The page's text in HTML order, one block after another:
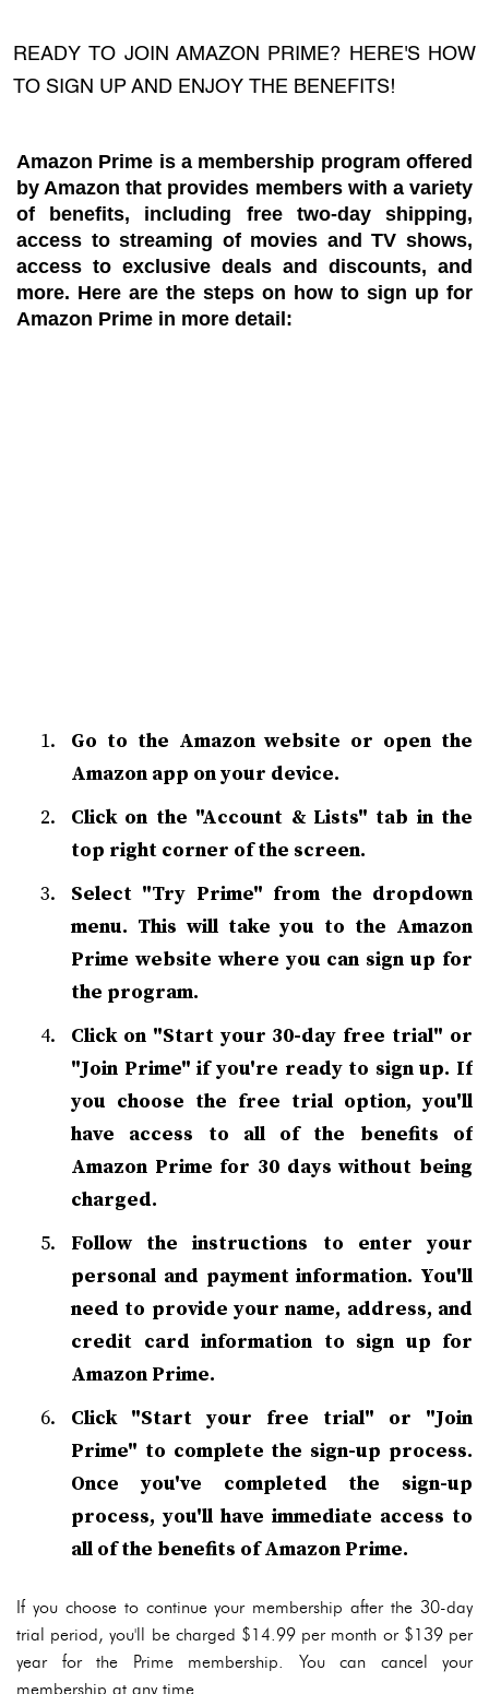
READY TO JOIN AMAZON PRIME? HERE'S HOW
TO SIGN UP AND ENJOY THE BENEFITS!
Amazon Prime is a membership program offered
by Amazon that provides members with a variety
of benefits, including free two-day shipping,
access to streaming of movies and TV shows,
access to exclusive deals and discounts, and
more. Here are the steps on how to sign up for
Amazon Prime in more detail:
Go to the Amazon website or open the
Amazon app on your device.
Click on the "Account & Lists" tab in the
top right corner of the screen.
Select "Try Prime" from the dropdown
menu. This will take you to the Amazon
Prime website where you can sign up for
the program.
Click on "Start your 30-day free trial" or
"Join Prime" if you're ready to sign up. If
you choose the free trial option, you'll
have access to all of the benefits of
Amazon Prime for 30 days without being
charged.
Follow the instructions to enter your
personal and payment information. You'll
need to provide your name, address, and
credit card information to sign up for
Amazon Prime.
Click "Start your free trial" or "Join
Prime" to complete the sign-up process.
Once you've completed the sign-up
process, you'll have immediate access to
all of the benefits of Amazon Prime.
If you choose to continue your membership after the 30-day
trial period, you'll be charged $14.99 per month or $139 per
year for the Prime membership. You can cancel your
membership at any time.